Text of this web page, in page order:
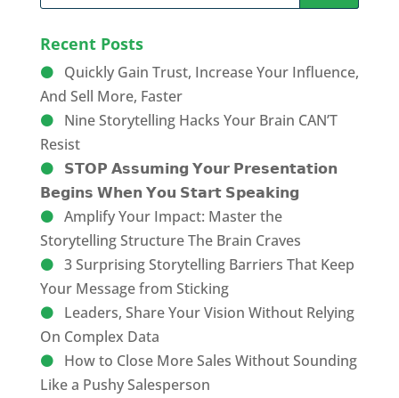
Recent Posts
Quickly Gain Trust, Increase Your Influence,
And Sell More, Faster
Nine Storytelling Hacks Your Brain CAN’T
Resist
𝗦𝗧𝗢𝗣 𝗔𝘀𝘀𝘂𝗺𝗶𝗻𝗴 𝗬𝗼𝘂𝗿 𝗣𝗿𝗲𝘀𝗲𝗻𝘁𝗮𝘁𝗶𝗼𝗻
𝗕𝗲𝗴𝗶𝗻𝘀 𝗪𝗵𝗲𝗻 𝗬𝗼𝘂 𝗦𝘁𝗮𝗿𝘁 𝗦𝗽𝗲𝗮𝗸𝗶𝗻𝗴
Amplify Your Impact: Master the
Storytelling Structure The Brain Craves
3 Surprising Storytelling Barriers That Keep
Your Message from Sticking
Leaders, Share Your Vision Without Relying
On Complex Data
How to Close More Sales Without Sounding
Like a Pushy Salesperson